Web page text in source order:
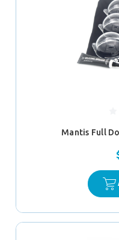
Mantis Full